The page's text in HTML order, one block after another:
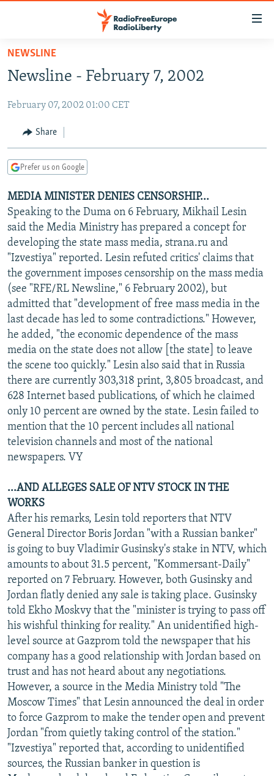
Skip
main
Skip
Skip
Search
TO READERS IN RUSSIA
RADIO SVOBODA
CURRENT TIME
MARSHO RADIO
IRAN
CENTRAL ASIA
KYRGYZSTAN
TAJIKISTAN
TURKMENISTAN
UZBEKISTAN
AFGHANISTAN
PAKISTAN
CAUCASUS
ARMENIA
AZERBAIJAN
GEORGIA
CENTRAL/SE EUROPE
BOSNIA
KOSOVO
MOLDOVA
SERBIA
EAST EUROPE
BELARUS
UKRAINE
VISUALS
INVESTIGATIONS
RFE/RL INVESTIGATES
SCHEMES
SYSTEMA
NEWSLETTERS
WIDER EUROPE BY RIKARD JOZWIAK
THE RUNDOWN
PODCASTS
MAJLIS
SHARE TIPS SECURELY
BYPASS BLOCKING
ABOUT RFE/RL
CONTACT US
Subscribe
FOLLOW US
All RFE/RL sites
NEWSLINE
Newsline - February 7, 2002
February 07, 2002 01:00 CET
Share
Prefer us on Google
MEDIA MINISTER DENIES CENSORSHIP...
Speaking to the Duma on 6 February, Mikhail Lesin
said the Media Ministry has prepared a concept for
developing the state mass media, strana.ru and
"Izvestiya" reported. Lesin refuted critics' claims that
the government imposes censorship on the mass media
(see "RFE/RL Newsline," 6 February 2002), but
admitted that "development of free mass media in the
last decade has led to some contradictions." However,
he added, "the economic dependence of the mass
media on the state does not allow [the state] to leave
the scene too quickly." Lesin also said that in Russia
there are currently 303,318 print, 3,805 broadcast, and
628 Internet based publications, of which he claimed
only 10 percent are owned by the state. Lesin failed to
mention that the 10 percent includes all national
television channels and most of the national
newspapers. VY
...AND ALLEGES SALE OF NTV STOCK IN THE
WORKS
After his remarks, Lesin told reporters that NTV
General Director Boris Jordan "with a Russian banker"
is going to buy Vladimir Gusinsky's stake in NTV, which
amounts to about 31.5 percent, "Kommersant-Daily"
reported on 7 February. However, both Gusinsky and
Jordan flatly denied any sale is taking place. Gusinsky
told Ekho Moskvy that the "minister is trying to pass off
his wishful thinking for reality." An unidentified high-
level source at Gazprom told the newspaper that his
company has a good relationship with Jordan based on
trust and has not heard about any negotiations.
However, a source in the Media Ministry told "The
Moscow Times" that Lesin announced the deal in order
to force Gazprom to make the tender open and prevent
Jordan "from quietly taking control of the station."
"Izvestiya" reported that, according to unidentified
sources, the Russian banker in question is